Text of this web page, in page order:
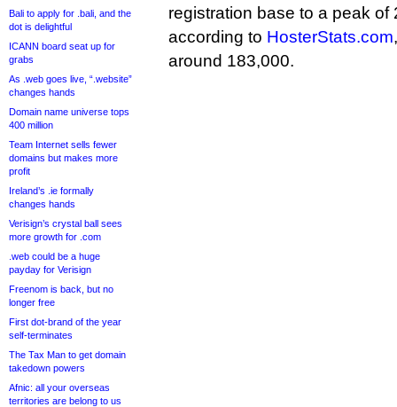
Bali to apply for .bali, and the
dot is delightful
ICANN board seat up for
grabs
As .web goes live, “.website”
changes hands
Domain name universe tops
400 million
Team Internet sells fewer
domains but makes more
profit
Ireland’s .ie formally
changes hands
Verisign’s crystal ball sees
more growth for .com
.web could be a huge
payday for Verisign
Freenom is back, but no
longer free
First dot-brand of the year
self-terminates
The Tax Man to get domain
takedown powers
Afnic: all your overseas
territories are belong to us
registration base to a peak of
according to HosterStats.com
around 183,000.